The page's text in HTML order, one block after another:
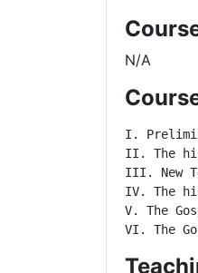
N/A
I.
II. The
III. New
IV. The
V. The
VI. The